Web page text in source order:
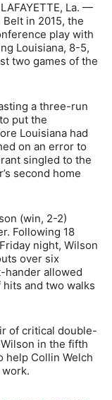
La. —
in 2015, the
play with
Louisiana, 8-5,
two games of the
a three-run
put the
Louisiana had
on an error to
singled to the
second home
(win, 2-2)
Following 18
night, Wilson
over six
hander allowed
and two walks
of critical double-
in the fifth
help Collin Welch